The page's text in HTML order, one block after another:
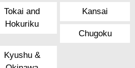
Tokai and
Hokuriku
Kansai
Chugoku
Kyushu &